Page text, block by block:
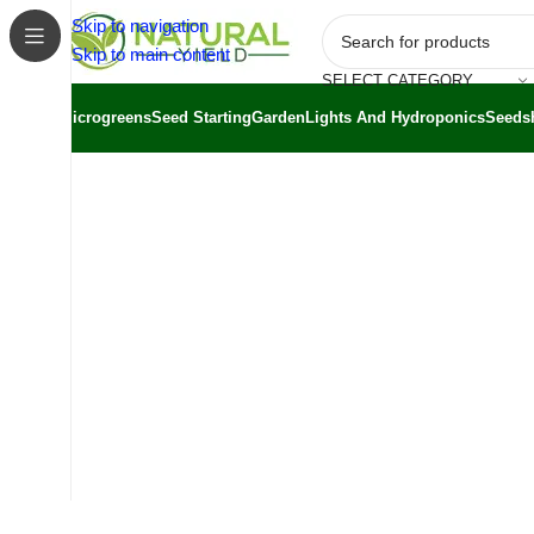
Skip to navigation
Skip to main content
SELECT CATEGORY
MicrogreensSeed StartingGardenLights And HydroponicsSeeds